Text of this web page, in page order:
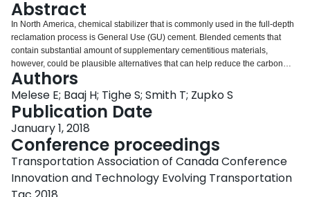
Abstract
In North America, chemical stabilizer that is commonly used in the full-depth
reclamation process is General Use (GU) cement. Blended cements that
contain substantial amount of supplementary cementitious materials,
however, could be plausible alternatives that can help reduce the carbon
footprint and improve certain properties, like shrinkage, of the stabilized
materials. In this paper, the effects of blended cements, also known as
Hydraulic Road Binder (HRB), on the strength and durability of full-depth
reclaimed pavement materials were assessed based on laboratory
investigations. The assessment was conducted using two types of reclaimed
pavement materials and three types of blended cements. In addition, GU
cement was used to produce control mixes. The strength of the stabilized
materials was evaluated using unconfined compressive strength (UCS) test.
The UCS test was performed on compacted specimens that had been
Authors
Melese E; Baaj H; Tighe S; Smith T; Zupko S
Publication Date
January 1, 2018
Conference proceedings
Transportation Association of Canada Conference
Innovation and Technology Evolving Transportation